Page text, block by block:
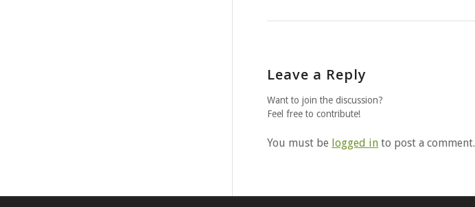
Leave a Reply
Want to join the discussion?
Feel free to contribute!
You must be logged in to post a comment.